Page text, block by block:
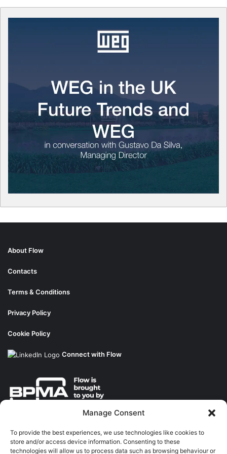
Manage Consent
To provide the best experiences, we use technologies like cookies to
store and/or access device information. Consenting to these
technologies will allow us to process data such as browsing behaviour or
About Flow
Contacts
Terms & Conditions
Privacy Policy
Cookie Policy
Connect with Flow
Training